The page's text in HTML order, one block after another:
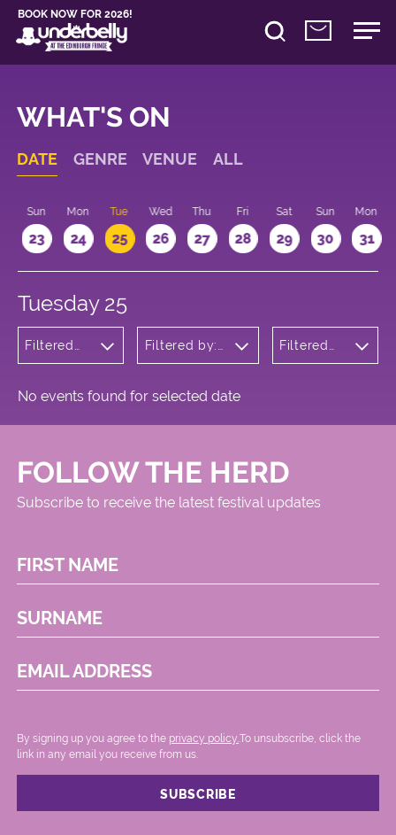
BOOK NOW FOR 2026!
WHAT'S ON
DATE GENRE VENUE ALL
Sun
23
Mon
24
Tue
25
Wed
26
Thu
27
Fri
28
Sat
29
Sun
30
Mon
31
Tuesday 25
Filtered
Filtered by:
Meadows
Filtered
No events found for selected date
FOLLOW THE HERD
Subscribe to receive the latest festival updates
FIRST NAME
SURNAME
EMAIL ADDRESS
By signing up you agree to the privacy policy. .To unsubscribe, click the
link in any email you receive from us.